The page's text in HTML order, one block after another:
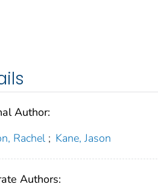
Author:
Rachel ; Kane, Jason
Authors: